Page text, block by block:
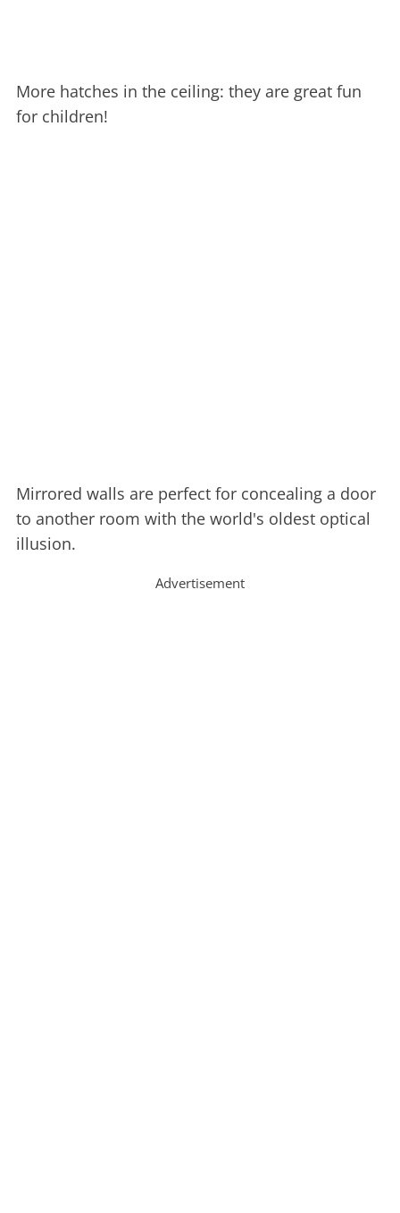
More hatches in the ceiling: they are great fun
for children!
Mirrored walls are perfect for concealing a door
to another room with the world's oldest optical
illusion.
Advertisement